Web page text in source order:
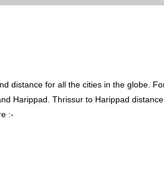
distance for all the cities in the globe.
Harippad. Thrissur to Harippad
:-